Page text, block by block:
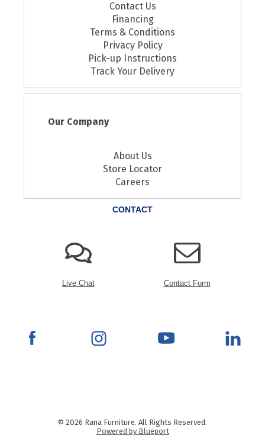
Contact Us
Financing
Terms & Conditions
Privacy Policy
Pick-up Instructions
Track Your Delivery
Our Company
About Us
Store Locator
Careers
CONTACT
Live Chat Contact Form
© 2026 Rana Furniture. All Rights Reserved.
Powered by Blueport